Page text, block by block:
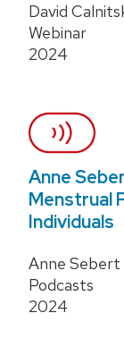
David
Webinar
2024
Anne
Menstrual
Individuals
Anne Sebert
Podcasts
2024